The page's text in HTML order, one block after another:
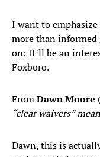
I want to
more than informed
on: It’ll be an
Foxboro.
FromDawn Moore
“clear waivers”
Dawn, this is